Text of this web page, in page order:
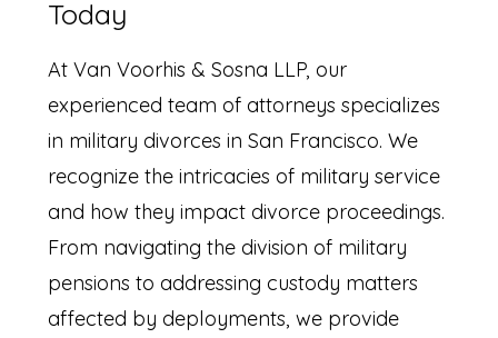
Today
At Van Voorhis & Sosna LLP, our
experienced team of attorneys specializes
in military divorces in San Francisco. We
recognize the intricacies of military service
and how they impact divorce proceedings.
From navigating the division of military
pensions to addressing custody matters
affected by deployments, we provide